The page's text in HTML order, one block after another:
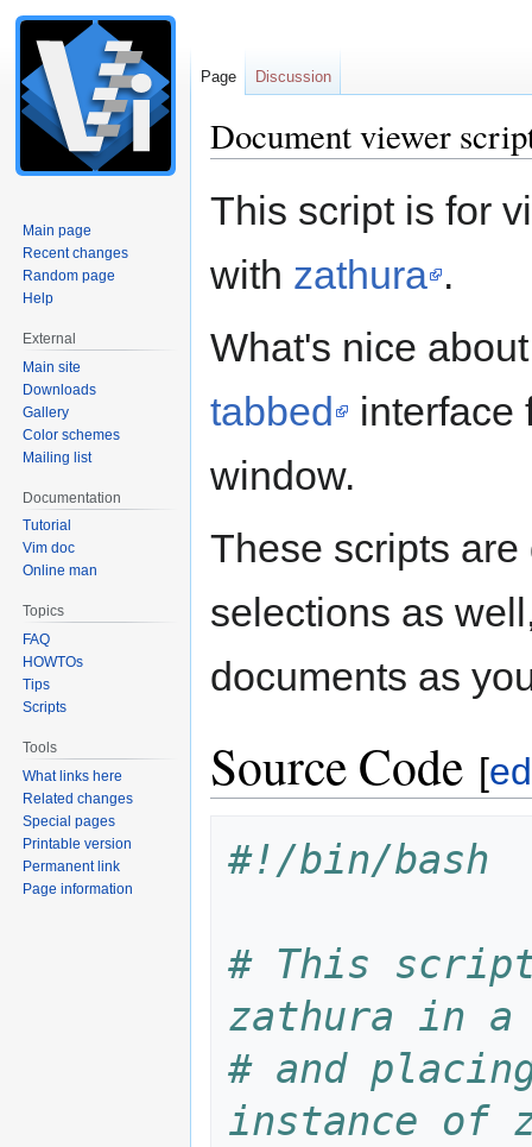
Document viewer
Jump
Jump
This script is for
with zathura .
What's nice
tabbed
interface
window.
These scripts
selections as
documents as
Source Code [
#!/bin/bash
# This
zathura in a
# and
instance of
Page Discussion
Main page
Recent changes
Random page
Help
External
Main site
Downloads
Gallery
Color schemes
Mailing list
Documentation
Tutorial
Vim doc
Online man
Topics
FAQ
HOWTOs
Tips
Scripts
Tools
What links here
Related changes
Special pages
Printable version
Permanent link
Page information